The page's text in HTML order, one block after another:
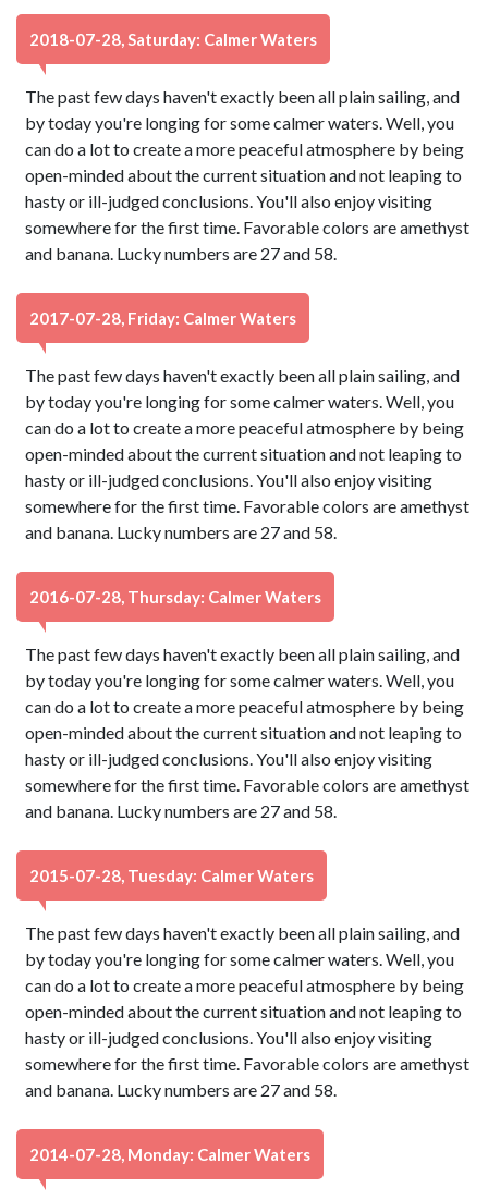
2018-07-28, Saturday: Calmer Waters
The past few days haven't exactly been all plain sailing, and
by today you're longing for some calmer waters. Well, you
can do a lot to create a more peaceful atmosphere by being
open-minded about the current situation and not leaping to
hasty or ill-judged conclusions. You'll also enjoy visiting
somewhere for the first time. Favorable colors are amethyst
and banana. Lucky numbers are 27 and 58.
2017-07-28, Friday: Calmer Waters
The past few days haven't exactly been all plain sailing, and
by today you're longing for some calmer waters. Well, you
can do a lot to create a more peaceful atmosphere by being
open-minded about the current situation and not leaping to
hasty or ill-judged conclusions. You'll also enjoy visiting
somewhere for the first time. Favorable colors are amethyst
and banana. Lucky numbers are 27 and 58.
2016-07-28, Thursday: Calmer Waters
The past few days haven't exactly been all plain sailing, and
by today you're longing for some calmer waters. Well, you
can do a lot to create a more peaceful atmosphere by being
open-minded about the current situation and not leaping to
hasty or ill-judged conclusions. You'll also enjoy visiting
somewhere for the first time. Favorable colors are amethyst
and banana. Lucky numbers are 27 and 58.
2015-07-28, Tuesday: Calmer Waters
The past few days haven't exactly been all plain sailing, and
by today you're longing for some calmer waters. Well, you
can do a lot to create a more peaceful atmosphere by being
open-minded about the current situation and not leaping to
hasty or ill-judged conclusions. You'll also enjoy visiting
somewhere for the first time. Favorable colors are amethyst
and banana. Lucky numbers are 27 and 58.
2014-07-28, Monday: Calmer Waters